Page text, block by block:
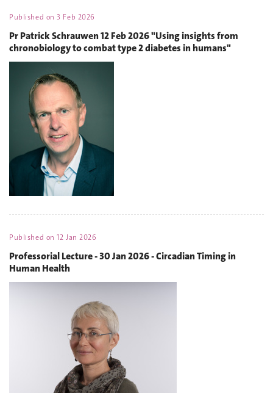
Published on3 Feb 2026
Pr Patrick Schrauwen 12 Feb 2026 "Using insights from
chronobiology to combat type 2 diabetes in humans"
Published on12 Jan 2026
Professorial Lecture - 30 Jan 2026 - Circadian Timing in
Human Health